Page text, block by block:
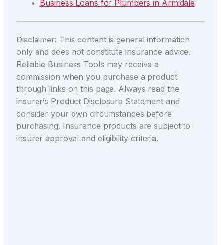
Business Loans for Plumbers in Armidale
Disclaimer: This content is general information
only and does not constitute insurance advice.
Reliable Business Tools may receive a
commission when you purchase a product
through links on this page. Always read the
insurer’s Product Disclosure Statement and
consider your own circumstances before
purchasing. Insurance products are subject to
insurer approval and eligibility criteria.